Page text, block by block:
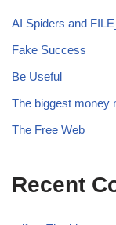
AI Spiders and
Fake Success
Be Useful
The biggest money
The Free Web
Recent